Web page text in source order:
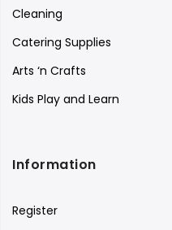
Cleaning
Catering Supplies
Arts ‘n Crafts
Kids Play and Learn
Information
Register